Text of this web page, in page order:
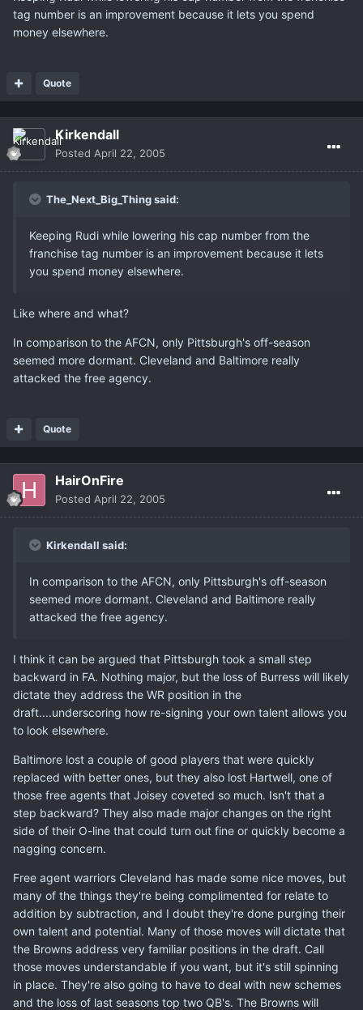
tag number is an improvement because it lets you spend
money elsewhere.
Quote
Kirkendall
Posted April 22, 2005
The_Next_Big_Thing said:
Keeping Rudi while lowering his cap number from the
franchise tag number is an improvement because it lets
you spend money elsewhere.
Like where and what?
In comparison to the AFCN, only Pittsburgh's off-season
seemed more dormant. Cleveland and Baltimore really
attacked the free agency.
Quote
HairOnFire
Posted April 22, 2005
Kirkendall said:
In comparison to the AFCN, only Pittsburgh's off-season
seemed more dormant. Cleveland and Baltimore really
attacked the free agency.
I think it can be argued that Pittsburgh took a small step
backward in FA. Nothing major, but the loss of Burress will likely
dictate they address the WR position in the
draft....underscoring how re-signing your own talent allows you
to look elsewhere.
Baltimore lost a couple of good players that were quickly
replaced with better ones, but they also lost Hartwell, one of
those free agents that Joisey coveted so much. Isn't that a
step backward? They also made major changes on the right
side of their O-line that could turn out fine or quickly become a
nagging concern.
Free agent warriors Cleveland has made some nice moves, but
many of the things they're being complimented for relate to
addition by subtraction, and I doubt they're done purging their
own talent and potential. Many of those moves will dictate that
the Browns address very familiar positions in the draft. Call
those moves understandable if you want, but it's still spinning
in place. They're also going to have to deal with new schemes
and the loss of last seasons top two QB's. The Browns will